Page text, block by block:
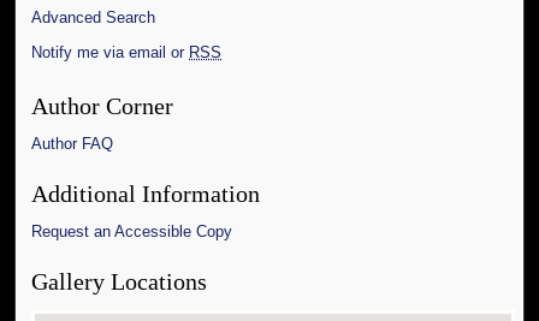
Advanced Search
Notify me via email or RSS
Author Corner
Author FAQ
Additional Information
Request an Accessible Copy
Gallery Locations